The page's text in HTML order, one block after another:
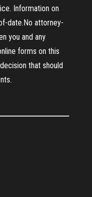
Information on
date.No attorney-
you and any
forms on this
that should